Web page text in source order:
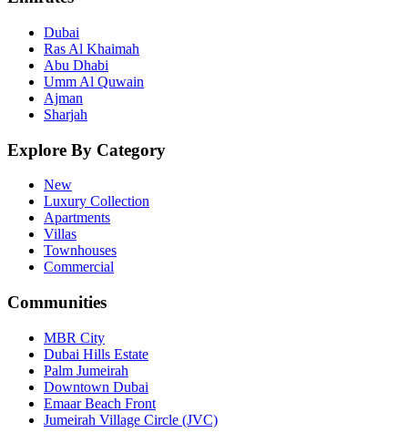
Dubai
Ras Al Khaimah
Abu Dhabi
Umm Al Quwain
Ajman
Sharjah
Explore By Category
New
Luxury Collection
Apartments
Villas
Townhouses
Commercial
Communities
MBR City
Dubai Hills Estate
Palm Jumeirah
Downtown Dubai
Emaar Beach Front
Jumeirah Village Circle (JVC)